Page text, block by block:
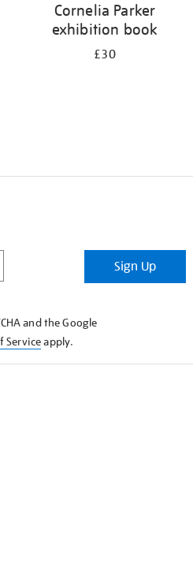
Cornelia Parker
exhibition book
£30
Sign Up
and the Google
Serviceapply.